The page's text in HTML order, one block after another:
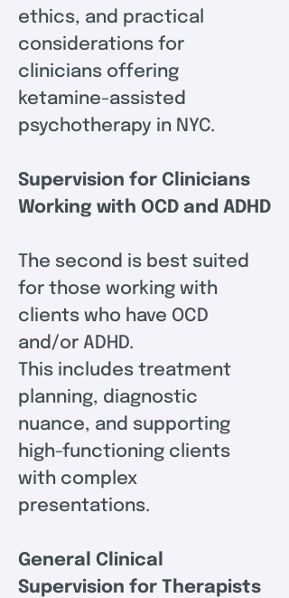
ethics, and practical
considerations for
clinicians offering
ketamine-assisted
psychotherapy in NYC.
Supervision for Clinicians
Working with OCD and ADHD
The second is best suited
for those working with
clients who have OCD
and/or ADHD.
This includes treatment
planning, diagnostic
nuance, and supporting
high-functioning clients
with complex
presentations.
General Clinical
Supervision for Therapists